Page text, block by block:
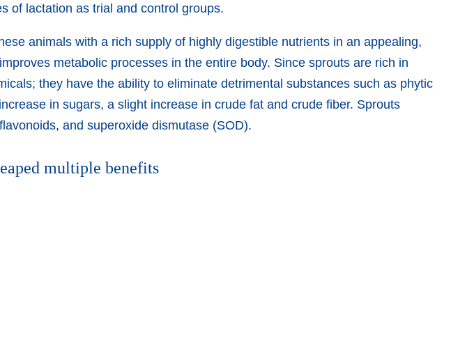
of lactation as trial and control groups.
animals with a rich supply of highly digestible nutrients in an appealing,
metabolic processes in the entire body. Since sprouts are rich in
they have the ability to eliminate detrimental substances such as phytic
in sugars, a slight increase in crude fat and crude fiber. Sprouts
and superoxide dismutase (SOD).
multiple benefits